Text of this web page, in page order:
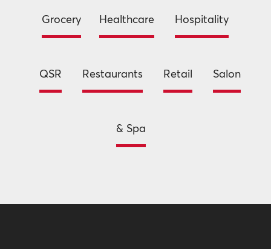
Grocery Healthcare Hospitality
QSR Restaurants Retail Salon
& Spa